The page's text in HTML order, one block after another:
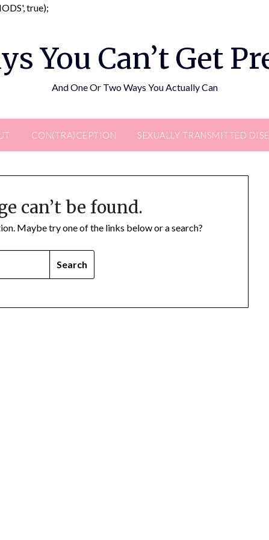
true);
You Can’t Get
And One Or Two Ways You Actually Can
CON(TRA)CEPTION SEXUALLY TRANSMITTED
can’t be found.
Maybe try one of the links below or a search?